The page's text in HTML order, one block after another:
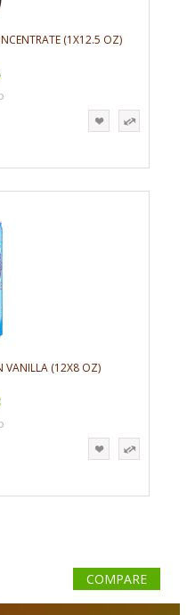
(1X12.5 OZ)
VANILLA (12X8 OZ)
COMPARE